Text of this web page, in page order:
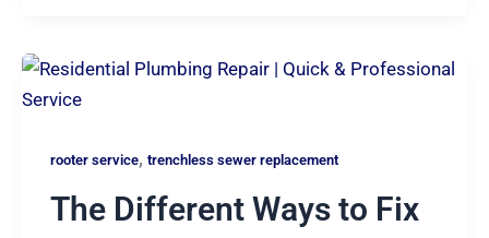
rooter service, trenchless sewer replacement
The Different Ways to Fix